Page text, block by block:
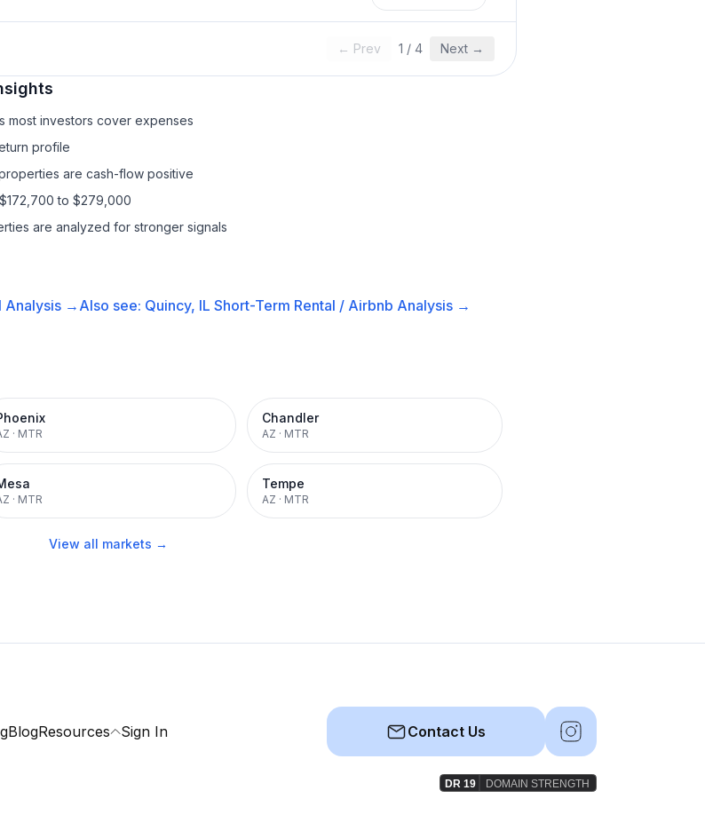
← Prev 1 / 4 Next →
most investors cover expenses
profile
are cash-flow positive
to $279,000
are analyzed for stronger signals
Analysis → Also see: Quincy, IL Short-Term Rental / Airbnb Analysis →
· MTR
Chandler
AZ · MTR
· MTR
Tempe
AZ · MTR
View all markets →
BlogResources Sign In Contact Us